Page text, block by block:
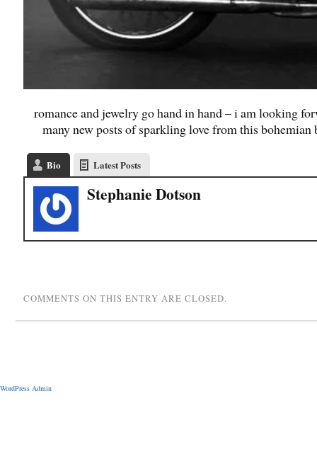
romance and jewelry go hand in hand – i am looking
many new posts of sparkling love from this bohemian
Bio Latest Posts
Stephanie Dotson
COMMENTS ON THIS ENTRY ARE CLOSED.
WordPress Admin